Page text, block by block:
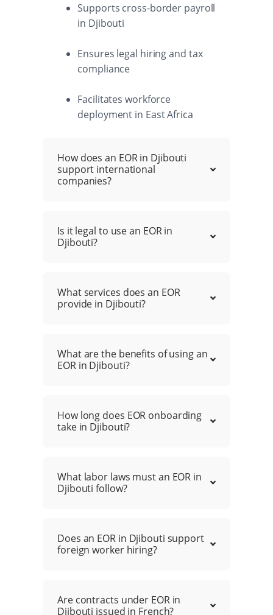
Supports cross-border payroll
in Djibouti
Ensures legal hiring and tax
compliance
Facilitates workforce
deployment in East Africa
How does an EOR in Djibouti
support international
companies?
Is it legal to use an EOR in
Djibouti?
What services does an EOR
provide in Djibouti?
What are the benefits of using an
EOR in Djibouti?
How long does EOR onboarding
take in Djibouti?
What labor laws must an EOR in
Djibouti follow?
Does an EOR in Djibouti support
foreign worker hiring?
Are contracts under EOR in
Djibouti issued in French?